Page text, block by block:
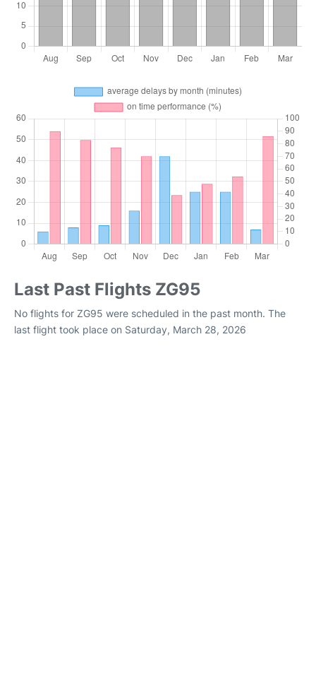
Last Past Flights ZG95
No flights for ZG95 were scheduled in the past month. The
last flight took place on Saturday, March 28, 2026